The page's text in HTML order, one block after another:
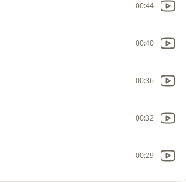
00:44
00:40
00:36
00:32
00:29